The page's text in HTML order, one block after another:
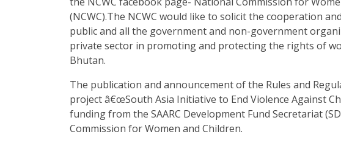
(NCWC).The NCWC would like to solicit the cooperation
public and all the government and non-government
private sector in promoting and protecting the rights of
Bhutan.
The publication and announcement of the Rules and
project â€œSouth Asia Initiative to End Violence Against
funding from the SAARC Development Fund Secretariat
Commission for Women and Children.